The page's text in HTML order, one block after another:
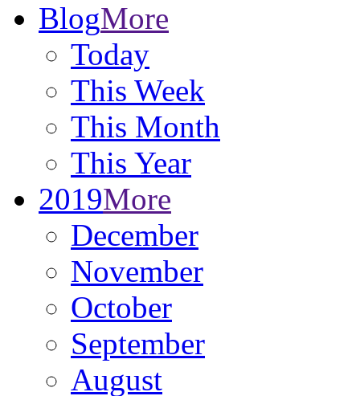
BlogMore
Today
This Week
This Month
This Year
2019More
December
November
October
September
August